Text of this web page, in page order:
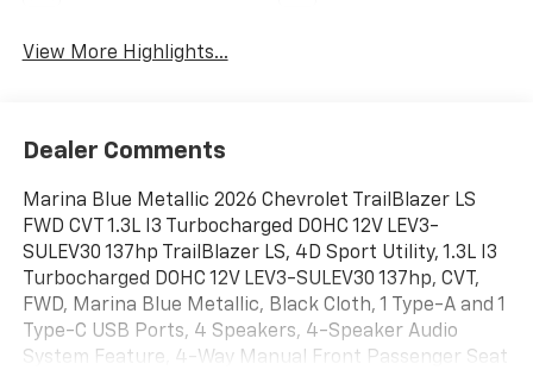
View More Highlights...
Dealer Comments
Marina Blue Metallic 2026 Chevrolet TrailBlazer LS
FWD CVT 1.3L I3 Turbocharged DOHC 12V LEV3-
SULEV30 137hp TrailBlazer LS, 4D Sport Utility, 1.3L I3
Turbocharged DOHC 12V LEV3-SULEV30 137hp, CVT,
FWD, Marina Blue Metallic, Black Cloth, 1 Type-A and 1
Type-C USB Ports, 4 Speakers, 4-Speaker Audio
System Feature, 4-Way Manual Front Passenger Seat